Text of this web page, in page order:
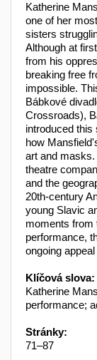
Katherine
one of her
sisters
Although at
from his
breaking free
impossible.
Bábkové
Crossroads),
introduced
how
art and
theatre
and the
20th-century
young Slavic
moments from
performance,
ongoing
Klíčová slova:
Katherine
performance;
Stránky:
71–87